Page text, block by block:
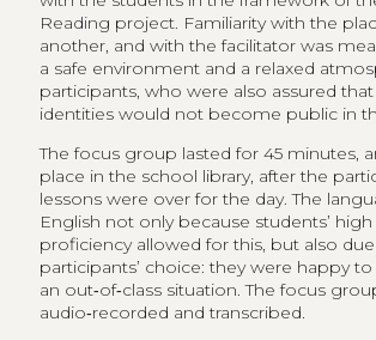
Reading project. Familiarity with the
another, and with the facilitator was
a safe environment and a relaxed
participants, who were also assured
identities would not become public in
The focus group lasted for 45 minutes,
place in the school library, after the
lessons were over for the day. The
English not only because students’
proficiency allowed for this, but also
participants’ choice: they were happy
an out‑of‑class situation. The focus
audio‑recorded and transcribed.